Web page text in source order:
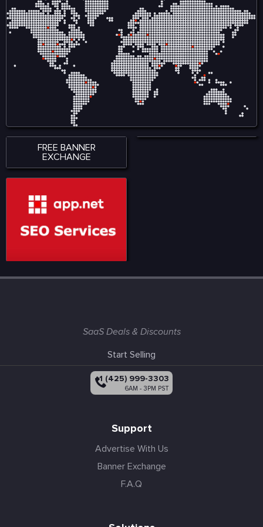
accessibility across
smartphones, tablets, and
desktop devices, allowing
users to stay connected
wherever they are. With a
strong emphasis on
performance, accessibility,
and user satisfaction,
KingExch365 creates a
reliable environment for
sports fans. The platform
continues to attract a
growing audience by
offering quality content,
seamless functionality, and
a modern approach to
digital sports engagement.
reliance on intermediaries
and allows audiences to
engage directly with
content, ensuring fair
compensation and
ownership tracking in
music, film, gaming, and
digital art. Visit for more:
https://www.nadcab.com/blockchain-
in-entertainment-and-
media
FREE BANNER
EXCHANGE
SaaS Deals & Discounts
Start Selling
+1 (425) 999-3303
6AM - 3PM PST
Support
Advertise With Us
Banner Exchange
F.A.Q